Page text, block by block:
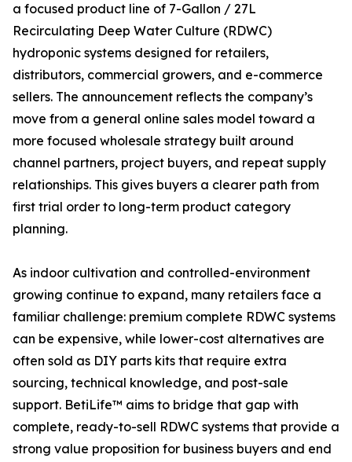
a focused product line of 7-Gallon / 27L
Recirculating Deep Water Culture (RDWC)
hydroponic systems designed for retailers,
distributors, commercial growers, and e-commerce
sellers. The announcement reflects the company’s
move from a general online sales model toward a
more focused wholesale strategy built around
channel partners, project buyers, and repeat supply
relationships. This gives buyers a clearer path from
first trial order to long-term product category
planning.
As indoor cultivation and controlled-environment
growing continue to expand, many retailers face a
familiar challenge: premium complete RDWC systems
can be expensive, while lower-cost alternatives are
often sold as DIY parts kits that require extra
sourcing, technical knowledge, and post-sale
support. BetiLife™ aims to bridge that gap with
complete, ready-to-sell RDWC systems that provide a
strong value proposition for business buyers and end